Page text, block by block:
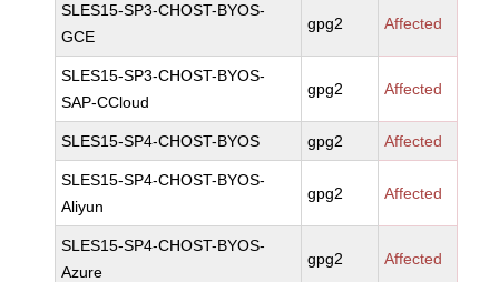
SLES15-SP3-CHOST-BYOS-
GCE
gpg2 Affected
SLES15-SP3-CHOST-BYOS-
SAP-CCloud
gpg2 Affected
SLES15-SP4-CHOST-BYOS gpg2 Affected
SLES15-SP4-CHOST-BYOS-
Aliyun
gpg2 Affected
SLES15-SP4-CHOST-BYOS-
Azure
gpg2 Affected